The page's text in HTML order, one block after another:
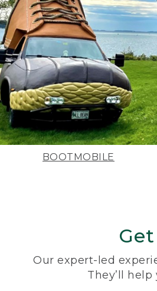
BOOTMOBILE
Our expert-led
They’ll